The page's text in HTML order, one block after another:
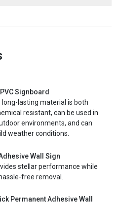
Signboard
long-lasting material is both
resistant, can be used in
environments, and can
weather conditions.
Wall Sign
stellar performance while
free removal.
Permanent Adhesive Wall